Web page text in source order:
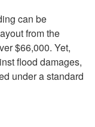
can be
from the
$66,000. Yet,
flood damages,
under a standard